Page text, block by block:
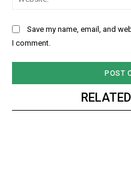
Save my name, email, and
I comment.